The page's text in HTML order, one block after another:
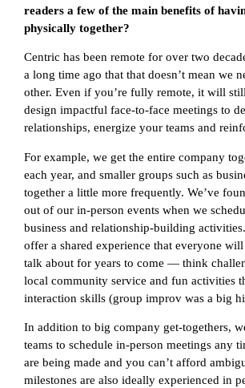
readers a few of the main benefits of
physically together?
Centric has been remote for over two
a long time ago that that doesn’t mean we
other. Even if you’re fully remote, it will
design impactful face-to-face meetings to
relationships, energize your teams and
For example, we get the entire company
each year, and smaller groups such as
together a little more frequently. We’ve
out of our in-person events when we
business and relationship-building
offer a shared experience that everyone
talk about for years to come — think
local community service and fun activities
interaction skills (group improv was a big
In addition to big company get-togethers,
teams to schedule in-person meetings any
are being made and you can’t afford
milestones are also ideally experienced in